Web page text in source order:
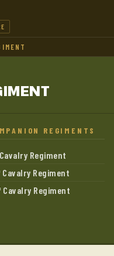
REGIMENTS
Cavalry Regiment
Cavalry Regiment
Cavalry Regiment